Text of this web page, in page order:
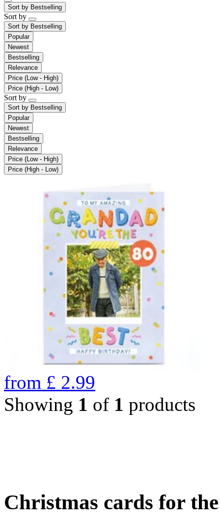
Sort by Bestselling
Sort by
Sort by Bestselling
Popular
Newest
Bestselling
Relevance
Price (Low - High)
Price (High - Low)
Sort by
Sort by Bestselling
Popular
Newest
Bestselling
Relevance
Price (Low - High)
Price (High - Low)
from £ 2.99
Showing 1 of 1 products
Christmas cards for